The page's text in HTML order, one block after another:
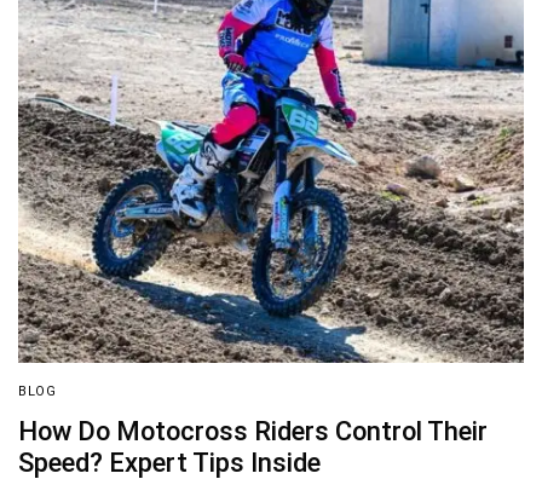
BLOG
How Do Motocross Riders Control Their
Speed? Expert Tips Inside